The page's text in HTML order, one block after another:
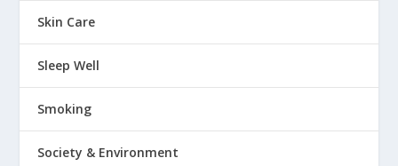
Skin Care
Sleep Well
Smoking
Society & Environment